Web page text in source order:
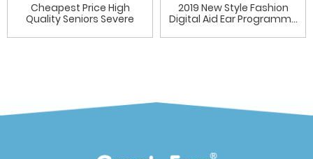
Cheapest Price High
Quality Seniors Severe
2019 New Style Fashion
Digital Aid Ear Programm...